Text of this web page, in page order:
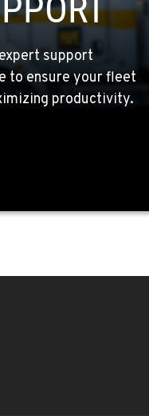
support
to ensure your fleet
productivity.